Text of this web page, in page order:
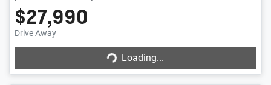
$27,990
Drive Away
Loading...
Loading...